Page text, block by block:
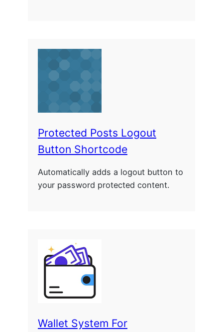
Protected Posts Logout
Button Shortcode
Automatically adds a logout button to
your password protected content.
Wallet System For